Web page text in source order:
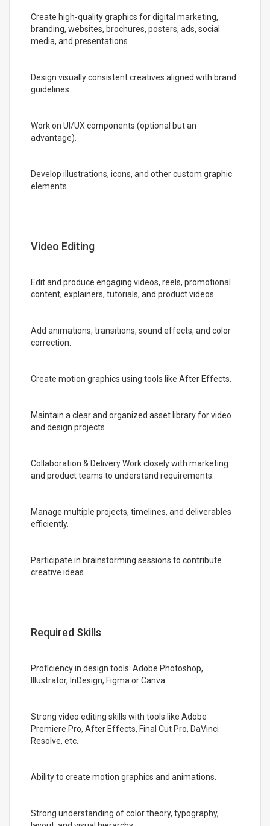
Create high-quality graphics for digital marketing,
branding, websites, brochures, posters, ads, social
media, and presentations.
Design visually consistent creatives aligned with brand
guidelines.
Work on UI/UX components (optional but an
advantage).
Develop illustrations, icons, and other custom graphic
elements.
Video Editing
Edit and produce engaging videos, reels, promotional
content, explainers, tutorials, and product videos.
Add animations, transitions, sound effects, and color
correction.
Create motion graphics using tools like After Effects.
Maintain a clear and organized asset library for video
and design projects.
Collaboration & Delivery Work closely with marketing
and product teams to understand requirements.
Manage multiple projects, timelines, and deliverables
efficiently.
Participate in brainstorming sessions to contribute
creative ideas.
Required Skills
Proficiency in design tools: Adobe Photoshop,
Illustrator, InDesign, Figma or Canva.
Strong video editing skills with tools like Adobe
Premiere Pro, After Effects, Final Cut Pro, DaVinci
Resolve, etc.
Ability to create motion graphics and animations.
Strong understanding of color theory, typography,